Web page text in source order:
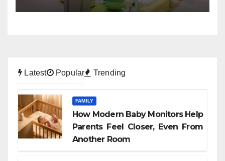
Latest Popular Trending
FAMILY
How Modern Baby Monitors Help
Parents Feel Closer, Even From
Another Room